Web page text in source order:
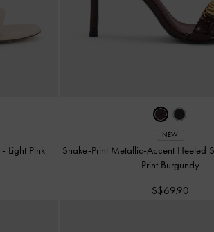
- Light Pink
NEW
Snake-Print Metallic-Accent Heeled
Print Burgundy
S$69.90